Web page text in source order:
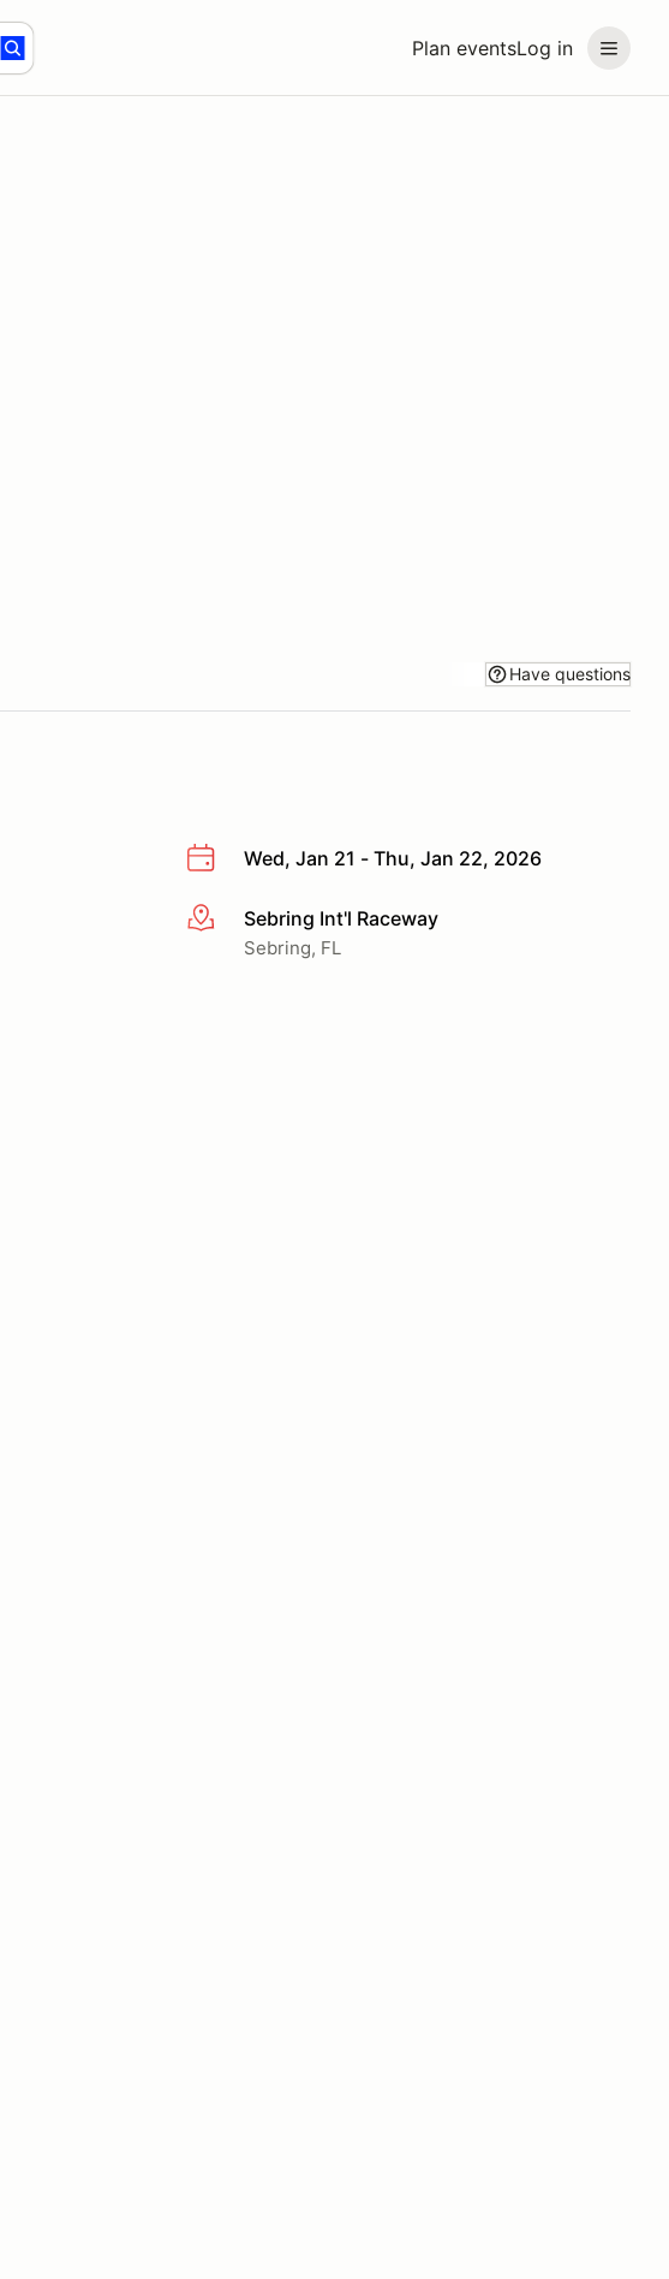
Plan eventsLog in
Have questions
Wed, Jan 21 - Thu, Jan 22, 2026
More infoSebring Int'l Raceway
Sebring, FL